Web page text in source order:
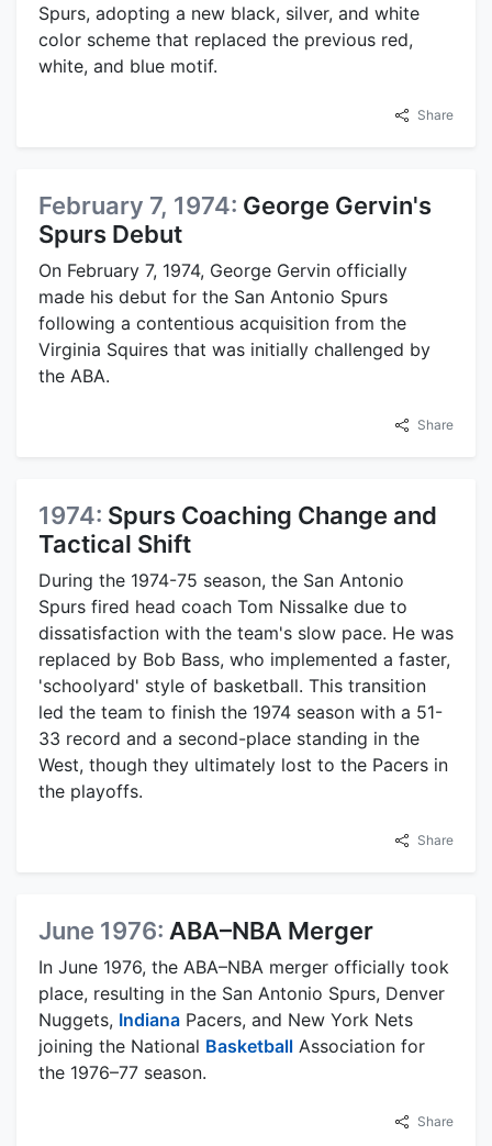
Spurs, adopting a new black, silver, and white
color scheme that replaced the previous red,
white, and blue motif.
Share
February 7, 1974: George Gervin's
Spurs Debut
On February 7, 1974, George Gervin officially
made his debut for the San Antonio Spurs
following a contentious acquisition from the
Virginia Squires that was initially challenged by
the ABA.
Share
1974: Spurs Coaching Change and
Tactical Shift
During the 1974-75 season, the San Antonio
Spurs fired head coach Tom Nissalke due to
dissatisfaction with the team's slow pace. He was
replaced by Bob Bass, who implemented a faster,
'schoolyard' style of basketball. This transition
led the team to finish the 1974 season with a 51-
33 record and a second-place standing in the
West, though they ultimately lost to the Pacers in
the playoffs.
Share
June 1976: ABA–NBA Merger
In June 1976, the ABA–NBA merger officially took
place, resulting in the San Antonio Spurs, Denver
Nuggets, Indiana Pacers, and New York Nets
joining the National Basketball Association for
the 1976–77 season.
Share